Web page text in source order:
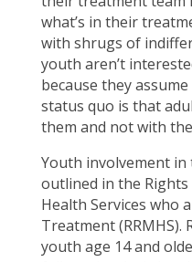
what’s in their
with shrugs of
youth aren’t
because they
status quo is that
them and not with
Youth involvement
outlined in the
Health Services who
Treatment (RRMHS).
youth age 14 and